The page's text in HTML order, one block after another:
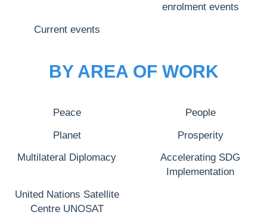
enrolment events
Current events
BY AREA OF WORK
Peace People
Planet Prosperity
Multilateral Diplomacy
Accelerating SDG
Implementation
United Nations Satellite
Centre UNOSAT